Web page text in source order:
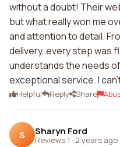
without a doubt! Their
but what really won me
and attention to detail.
delivery, every step was
understands the needs
exceptional service. I
Helpful Reply Share
S Sharyn Ford
Reviews 1 · 2 years ago